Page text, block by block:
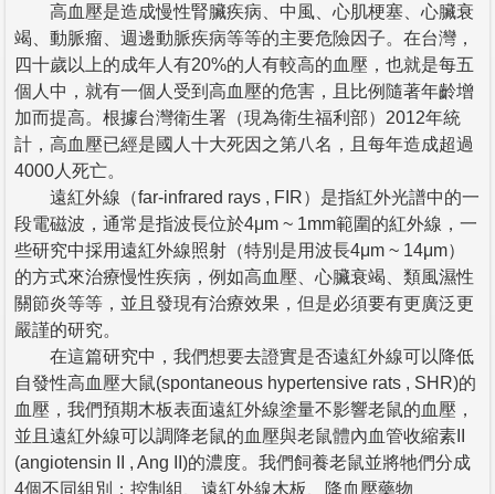
高血壓是造成慢性腎臟疾病、中風、心肌梗塞、心臟衰
竭、動脈瘤、週邊動脈疾病等等的主要危險因子。在台灣，
四十歲以上的成年人有20%的人有較高的血壓，也就是每五
個人中，就有一個人受到高血壓的危害，且比例隨著年齡增
加而提高。根據台灣衛生署（現為衛生福利部）2012年統
計，高血壓已經是國人十大死因之第八名，且每年造成超過
4000人死亡。
遠紅外線（far-infrared rays , FIR）是指紅外光譜中的一
段電磁波，通常是指波長位於4μm ~ 1mm範圍的紅外線，一
些研究中採用遠紅外線照射（特別是用波長4μm ~ 14μm）
的方式來治療慢性疾病，例如高血壓、心臟衰竭、類風濕性
關節炎等等，並且發現有治療效果，但是必須要有更廣泛更
嚴謹的研究。
在這篇研究中，我們想要去證實是否遠紅外線可以降低
自發性高血壓大鼠(spontaneous hypertensive rats , SHR)的
血壓，我們預期木板表面遠紅外線塗量不影響老鼠的血壓，
並且遠紅外線可以調降老鼠的血壓與老鼠體內血管收縮素II
(angiotensin II , Ang II)的濃度。我們飼養老鼠並將牠們分成
4個不同組別：控制組、遠紅外線木板、降血壓藥物